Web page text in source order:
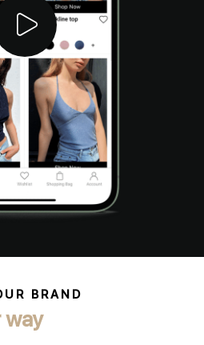
BRAND
way